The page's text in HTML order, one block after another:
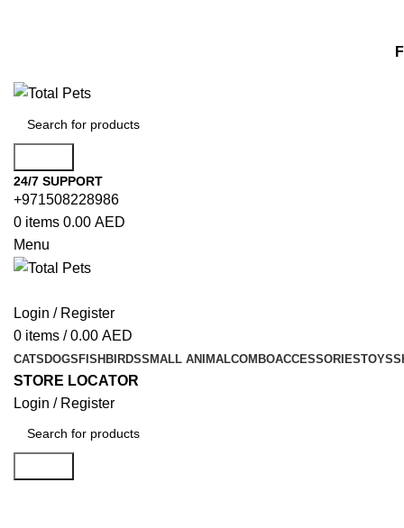
24/7 SUPPORT
+971508228986
0 items 0.00 AED
Menu
Login / Register
0 items / 0.00 AED
CATS DOGS FISH BIRDSSMALL ANIMALCOMBOACCESSORIESTOYS
STORE LOCATOR
Login / Register